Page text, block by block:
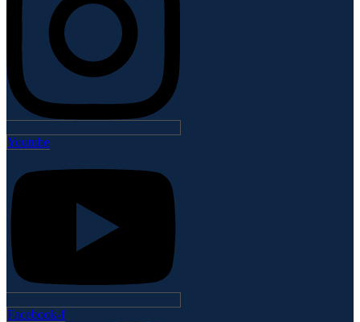
Youtube
Facebook-f